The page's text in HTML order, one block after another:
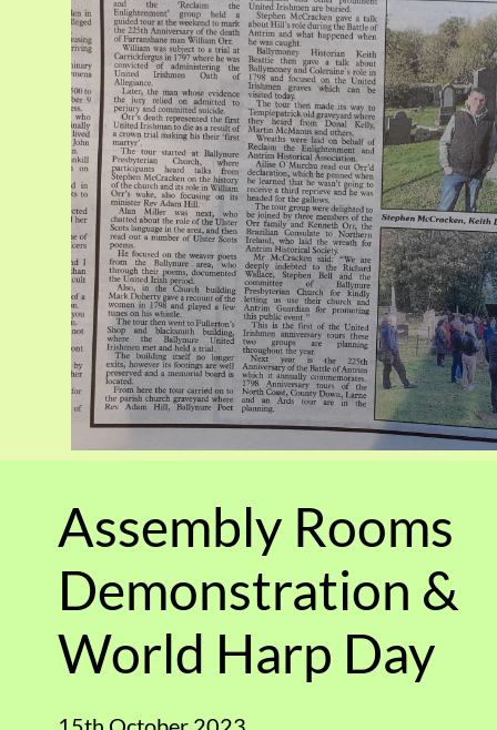
Assembly Rooms
Demonstration &
World Harp Day